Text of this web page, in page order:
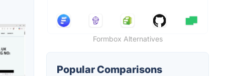
Formbox Alternatives
Popular Comparisons